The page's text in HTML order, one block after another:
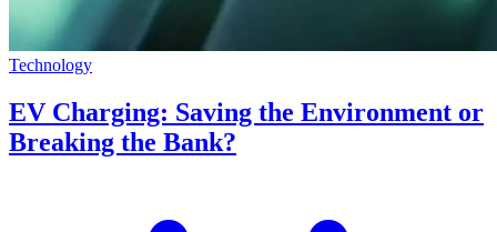
Technology
EV Charging: Saving the Environment or
Breaking the Bank?